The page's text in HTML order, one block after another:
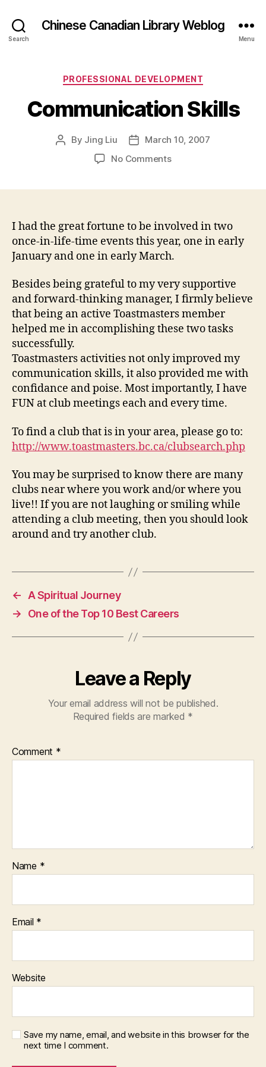
Search
Chinese Canadian Library Weblog
Menu
Categories
PROFESSIONAL DEVELOPMENT
Communication Skills
Post
By Jing Liu
PostMarch 10, 2007
No Commentson
I had the great fortune to be involved in two
once-in-life-time events this year, one in early
January and one in early March.
Besides being grateful to my very supportive
and forward-thinking manager, I firmly believe
that being an active Toastmasters member
helped me in accomplishing these two tasks
successfully.
Toastmasters activities not only improved my
communication skills, it also provided me with
confidance and poise. Most importantly, I have
FUN at club meetings each and every time.
To find a club that is in your area, please go to:
http://www.toastmasters.bc.ca/clubsearch.php
You may be surprised to know there are many
clubs near where you work and/or where you
live!! If you are not laughing or smiling while
attending a club meeting, then you should look
around and try another club.
←
A Spiritual Journey
→
One of the Top 10 Best Careers
Leave a Reply
Your email address will not be published.
Required fields are marked *
Comment *
Name *
Email *
Website
Save my name, email, and website in this browser for the
next time I comment.